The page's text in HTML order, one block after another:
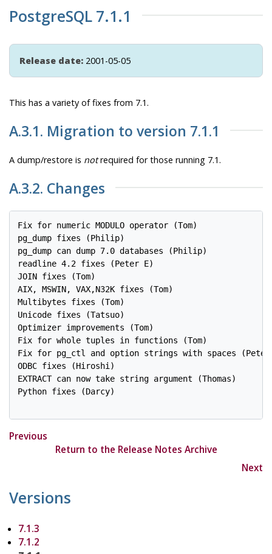
PostgreSQL 7.1.1
Release date: 2001-05-05
This has a variety of fixes from 7.1.
A.3.1. Migration to version 7.1.1
A dump/restore is notrequired for those running 7.1.
A.3.2. Changes
Fix for numeric MODULO operator (Tom)
pg_dump fixes (Philip)
pg_dump can dump 7.0 databases (Philip)
readline 4.2 fixes (Peter E)
JOIN fixes (Tom)
AIX, MSWIN, VAX,N32K fixes (Tom)
Multibytes fixes (Tom)
Unicode fixes (Tatsuo)
Optimizer improvements (Tom)
Fix for whole tuples in functions (Tom)
Fix for pg_ctl and option strings with spaces (Peter
ODBC fixes (Hiroshi)
EXTRACT can now take string argument (Thomas)
Python fixes (Darcy)
Previous
Return to the Release Notes Archive
Next
Versions
7.1.3
7.1.2